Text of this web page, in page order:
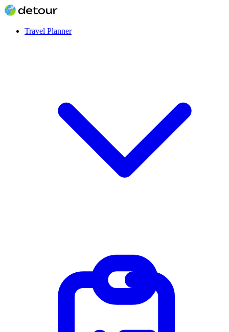
Travel Planner